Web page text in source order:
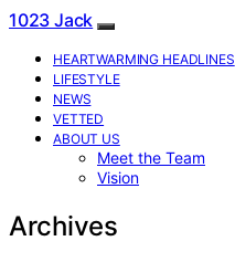
1023 Jack
HEARTWARMING HEADLINES
LIFESTYLE
NEWS
VETTED
ABOUT US
Meet the Team
Vision
Archives